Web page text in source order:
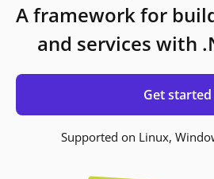
A framework for
and services with
Get started
Supported on Linux,